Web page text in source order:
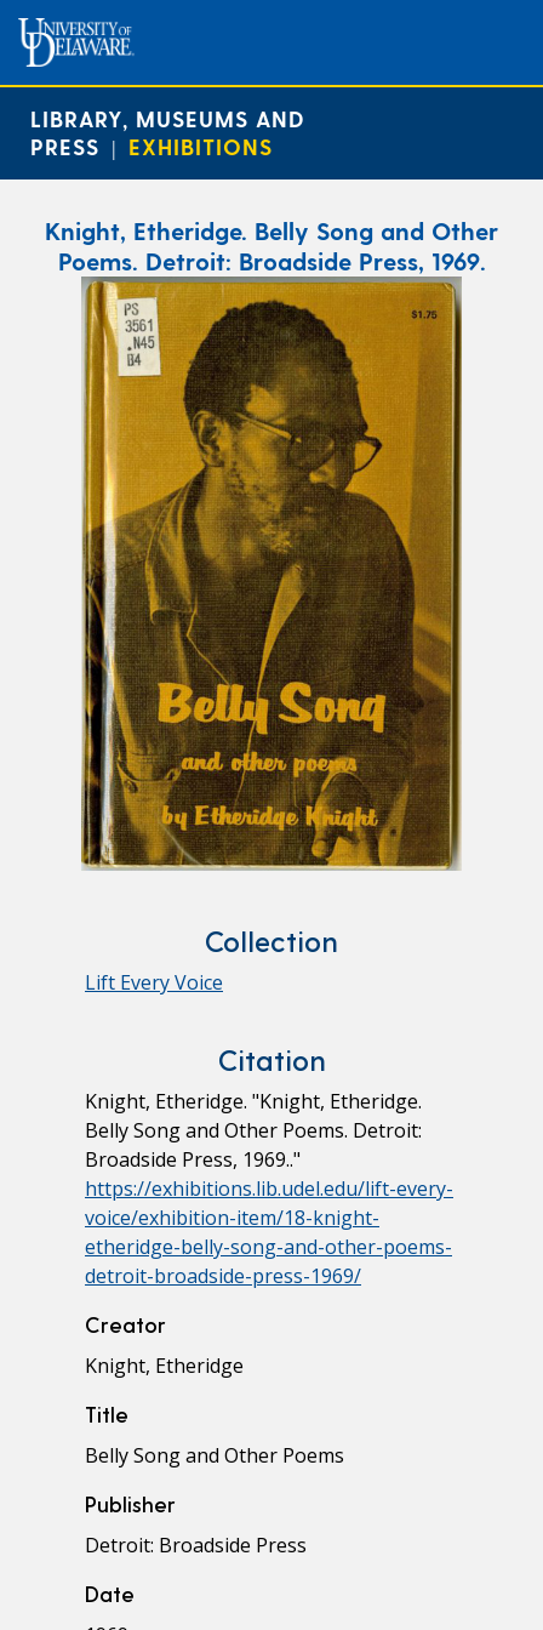
LIBRARY, MUSEUMS AND
PRESS | EXHIBITIONS
Knight, Etheridge. Belly Song and Other
Poems. Detroit: Broadside Press, 1969.
Collection
Lift Every Voice
Citation
Knight, Etheridge. "Knight, Etheridge.
Belly Song and Other Poems. Detroit:
Broadside Press, 1969.."
https://exhibitions.lib.udel.edu/lift-every-
voice/exhibition-item/18-knight-
etheridge-belly-song-and-other-poems-
detroit-broadside-press-1969/
Creator
Knight, Etheridge
Title
Belly Song and Other Poems
Publisher
Detroit: Broadside Press
Date